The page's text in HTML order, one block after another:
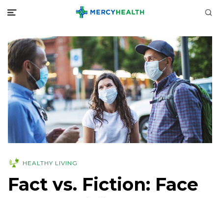
HEALTHY LIVING
Fact vs. Fiction: Face